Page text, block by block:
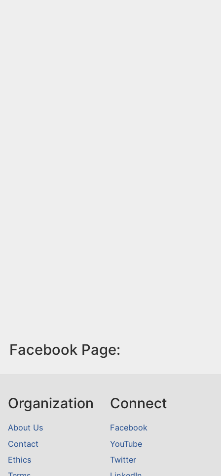
Facebook Page:
Organization
About Us
Contact
Ethics
Connect
Facebook
YouTube
Twitter